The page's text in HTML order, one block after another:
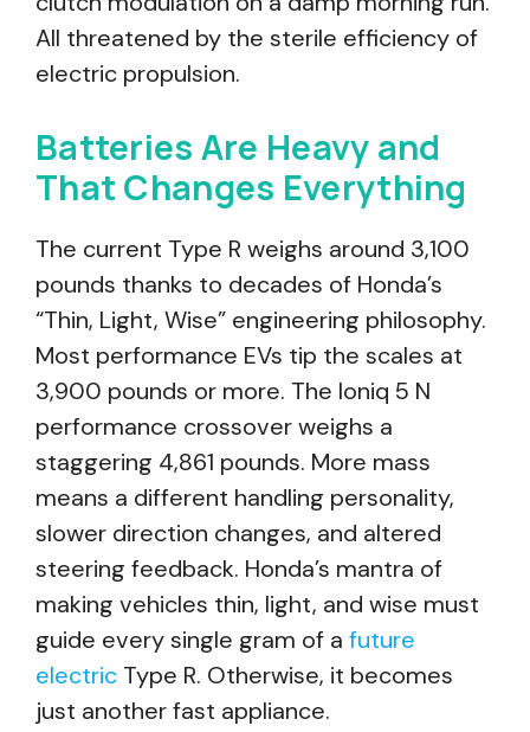
All threatened by the sterile efficiency of
electric propulsion.
Batteries Are Heavy and
That Changes Everything
The current Type R weighs around 3,100
pounds thanks to decades of Honda’s
“Thin, Light, Wise” engineering philosophy.
Most performance EVs tip the scales at
3,900 pounds or more. The Ioniq 5 N
performance crossover weighs a
staggering 4,861 pounds. More mass
means a different handling personality,
slower direction changes, and altered
steering feedback. Honda’s mantra of
making vehicles thin, light, and wise must
guide every single gram of a future
electric Type R. Otherwise, it becomes
just another fast appliance.